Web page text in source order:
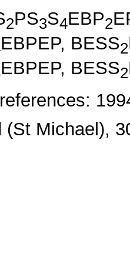
2PS3S4EBP2
EBPEP, BESS2
EBPEP, BESS2
(St Michael),